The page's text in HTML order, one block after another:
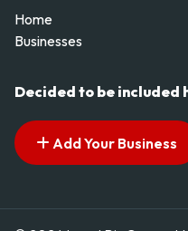
Home
Businesses
Decided to be included
Add Your Business